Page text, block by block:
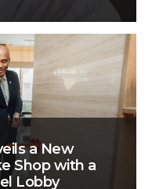
a New
Shop with a
Lobby